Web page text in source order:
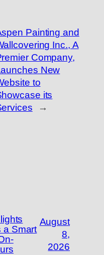
Painting and
Inc., A
Company,
New
to
its
→
a Smart
August
8,
2026